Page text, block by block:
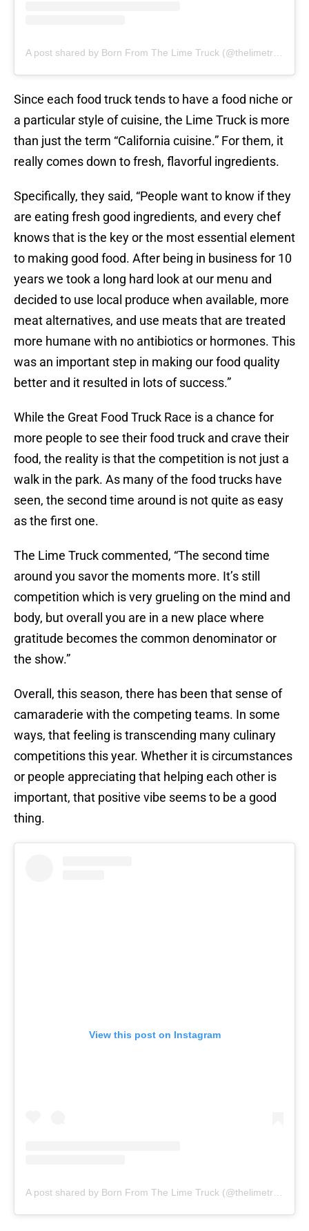
Since each food truck tends to have a food niche or
a particular style of cuisine, the Lime Truck is more
than just the term “California cuisine.” For them, it
really comes down to fresh, flavorful ingredients.
Specifically, they said, “People want to know if they
are eating fresh good ingredients, and every chef
knows that is the key or the most essential element
to making good food. After being in business for 10
years we took a long hard look at our menu and
decided to use local produce when available, more
meat alternatives, and use meats that are treated
more humane with no antibiotics or hormones. This
was an important step in making our food quality
better and it resulted in lots of success.”
While the Great Food Truck Race is a chance for
more people to see their food truck and crave their
food, the reality is that the competition is not just a
walk in the park. As many of the food trucks have
seen, the second time around is not quite as easy
as the first one.
The Lime Truck commented, “The second time
around you savor the moments more. It’s still
competition which is very grueling on the mind and
body, but overall you are in a new place where
gratitude becomes the common denominator or
the show.”
Overall, this season, there has been that sense of
camaraderie with the competing teams. In some
ways, that feeling is transcending many culinary
competitions this year. Whether it is circumstances
or people appreciating that helping each other is
important, that positive vibe seems to be a good
thing.
View this post on Instagram
A post shared by Born From The Lime Truck (@thelimetruck)